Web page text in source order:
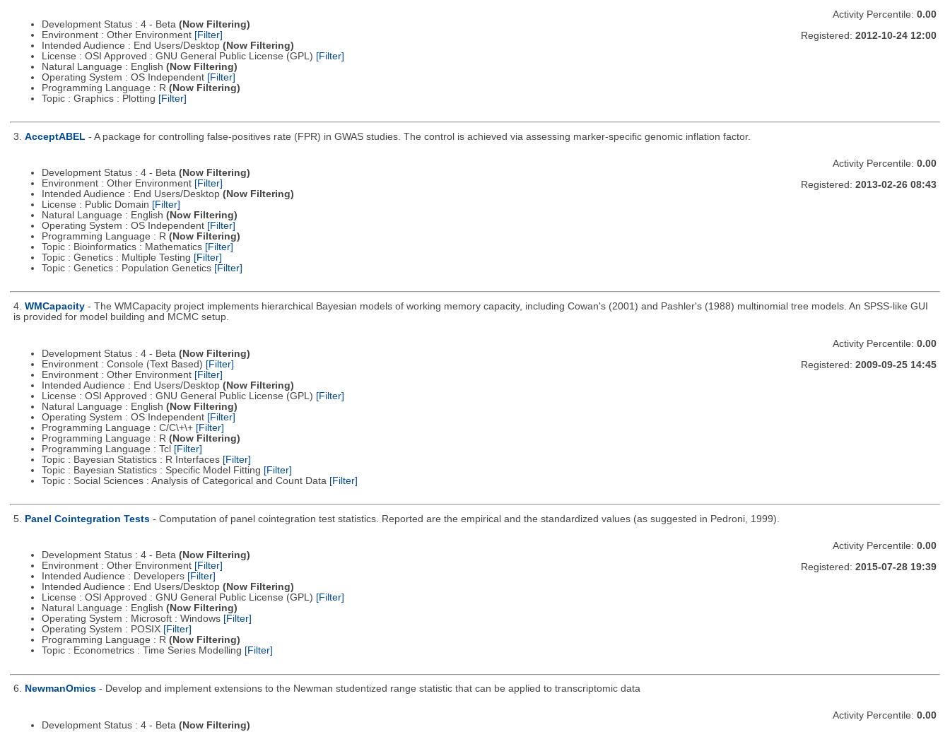
Development Status : 4 - Beta (Now Filtering)
Environment : Other Environment [Filter]
Intended Audience : End Users/Desktop (Now Filtering)
License : OSI Approved : GNU General Public License (GPL) [Filter]
Natural Language : English (Now Filtering)
Operating System : OS Independent [Filter]
Programming Language : R (Now Filtering)
Topic : Graphics : Plotting [Filter]
Activity Percentile: 0.00
Registered: 2012-10-24 12:00
3. AcceptABEL - A package for controlling false-positives rate (FPR) in GWAS studies. The control is achieved via assessing marker-specific genomic inflation factor.
Development Status : 4 - Beta (Now Filtering)
Environment : Other Environment [Filter]
Intended Audience : End Users/Desktop (Now Filtering)
License : Public Domain [Filter]
Natural Language : English (Now Filtering)
Operating System : OS Independent [Filter]
Programming Language : R (Now Filtering)
Topic : Bioinformatics : Mathematics [Filter]
Topic : Genetics : Multiple Testing [Filter]
Topic : Genetics : Population Genetics [Filter]
Activity Percentile: 0.00
Registered: 2013-02-26 08:43
4. WMCapacity - The WMCapacity project implements hierarchical Bayesian models of working memory capacity, including Cowan's (2001) and Pashler's (1988) multinomial tree models. An SPSS-like GUI
is provided for model building and MCMC setup.
Development Status : 4 - Beta (Now Filtering)
Environment : Console (Text Based) [Filter]
Environment : Other Environment [Filter]
Intended Audience : End Users/Desktop (Now Filtering)
License : OSI Approved : GNU General Public License (GPL) [Filter]
Natural Language : English (Now Filtering)
Operating System : OS Independent [Filter]
Programming Language : C/C\+\+ [Filter]
Programming Language : R (Now Filtering)
Programming Language : Tcl [Filter]
Topic : Bayesian Statistics : R Interfaces [Filter]
Topic : Bayesian Statistics : Specific Model Fitting [Filter]
Topic : Social Sciences : Analysis of Categorical and Count Data [Filter]
Activity Percentile: 0.00
Registered: 2009-09-25 14:45
5. Panel Cointegration Tests - Computation of panel cointegration test statistics. Reported are the empirical and the standardized values (as suggested in Pedroni, 1999).
Development Status : 4 - Beta (Now Filtering)
Environment : Other Environment [Filter]
Intended Audience : Developers [Filter]
Intended Audience : End Users/Desktop (Now Filtering)
License : OSI Approved : GNU General Public License (GPL) [Filter]
Natural Language : English (Now Filtering)
Operating System : Microsoft : Windows [Filter]
Operating System : POSIX [Filter]
Programming Language : R (Now Filtering)
Topic : Econometrics : Time Series Modelling [Filter]
Activity Percentile: 0.00
Registered: 2015-07-28 19:39
6. NewmanOmics - Develop and implement extensions to the Newman studentized range statistic that can be applied to transcriptomic data
Development Status : 4 - Beta (Now Filtering)
Activity Percentile: 0.00